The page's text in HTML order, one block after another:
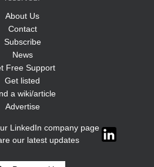
About Us
Contact
Subscribe
News
Free Support
Get listed
a wiki/article
Advertise
LinkedIn company page
our latest updates